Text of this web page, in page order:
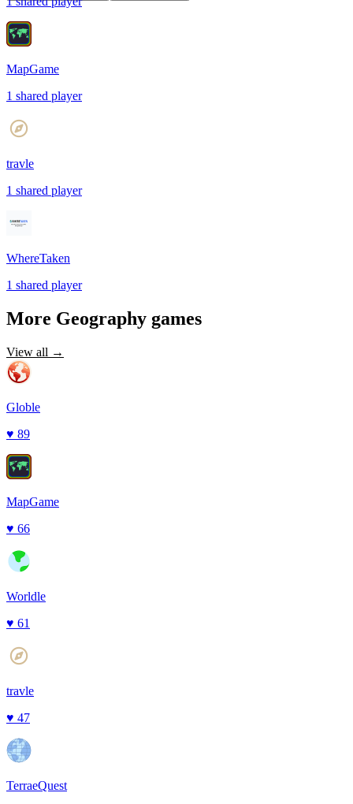
MapGame
1 shared player
travle
1 shared player
WhereTaken
1 shared player
More Geography games
View all →
Globle
♥ 89
MapGame
♥ 66
Worldle
♥ 61
travle
♥ 47
TerraeQuest